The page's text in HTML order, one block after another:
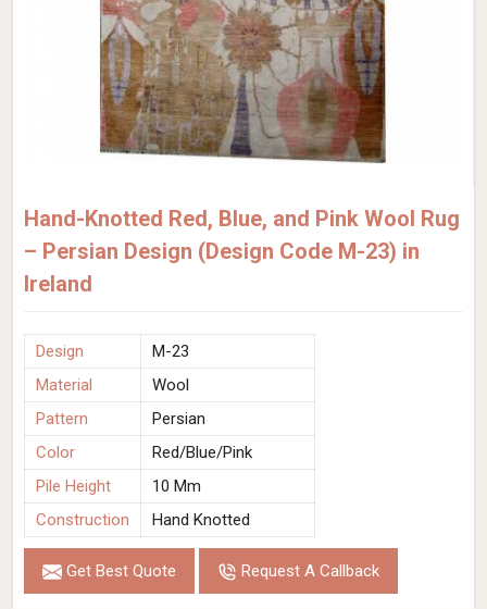
Hand-Knotted Red, Blue, and Pink Wool Rug
– Persian Design (Design Code M-23) in
Ireland
Design
M-23
Material
Wool
Pattern
Persian
Color
Red/Blue/Pink
Pile Height
10 Mm
Construction
Hand Knotted
Get Best Quote Request A Callback